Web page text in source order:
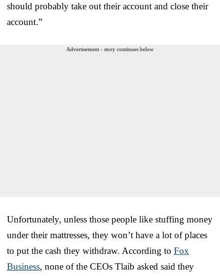
should probably take out their account and close their
account.”
Advertisement - story continues below
Unfortunately, unless those people like stuffing money
under their mattresses, they won’t have a lot of places
to put the cash they withdraw. According to Fox
Business, none of the CEOs Tlaib asked said they